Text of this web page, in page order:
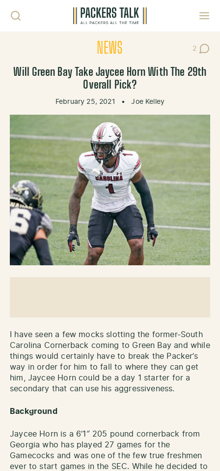
NEWS 2
Post
Will Green Bay Take Jaycee Horn With The 29th
Overall Pick?
February 25, 2021 • Joe Kelley
I have seen a few mocks slotting the former-South
Carolina Cornerback coming to Green Bay and while
things would certainly have to break the Packer’s
way in order for him to fall to where they can get
him, Jaycee Horn could be a day 1 starter for a
secondary that can use his aggressiveness.
Background
Jaycee Horn is a 6’1″ 205 pound cornerback from
Georgia who has played 27 games for the
Gamecocks and was one of the few true freshmen
ever to start games in the SEC. While he decided to